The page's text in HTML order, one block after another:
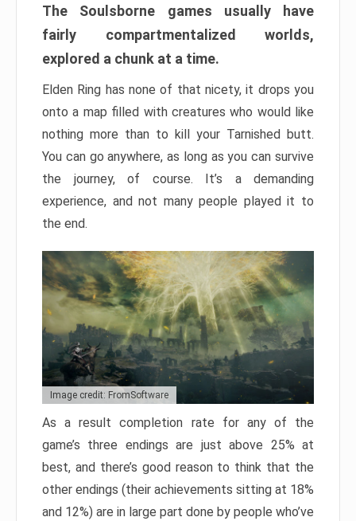
The Soulsborne games usually have
fairly compartmentalized worlds,
explored a chunk at a time.
Elden Ring has none of that nicety, it drops you
onto a map filled with creatures who would like
nothing more than to kill your Tarnished butt.
You can go anywhere, as long as you can survive
the journey, of course. It’s a demanding
experience, and not many people played it to
the end.
Image credit: FromSoftware
As a result completion rate for any of the
game’s three endings are just above 25% at
best, and there’s good reason to think that the
other endings (their achievements sitting at 18%
and 12%) are in large part done by people who’ve